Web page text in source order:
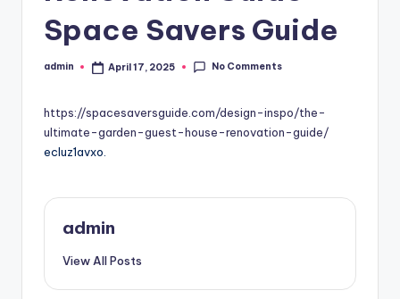
Space Savers Guide
Posted
admin April 17, 2025 No Comments
https://spacesaversguide.com/design-inspo/the-
ultimate-garden-guest-house-renovation-guide/
ecluz1avxo.
admin
View All Posts